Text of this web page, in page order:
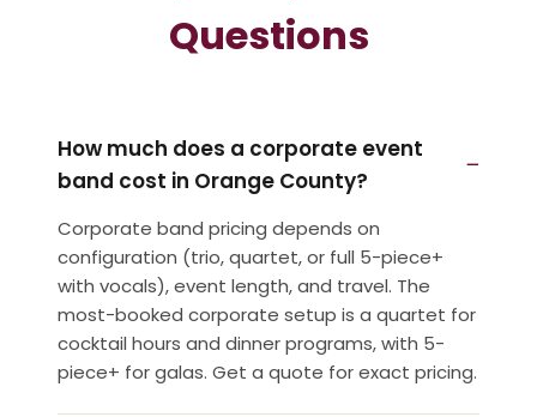
Questions
How much does a corporate event
band cost in Orange County?
Corporate band pricing depends on
configuration (trio, quartet, or full 5-piece+
with vocals), event length, and travel. The
most-booked corporate setup is a quartet for
cocktail hours and dinner programs, with 5-
piece+ for galas. Get a quote for exact pricing.